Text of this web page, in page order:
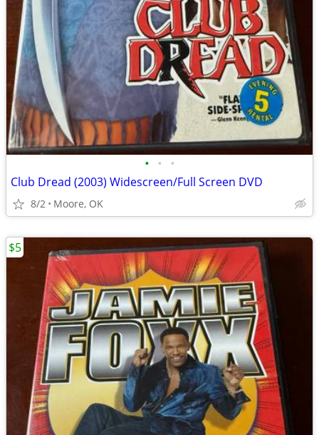
• • •
Club Dread (2003) Widescreen/Full Screen DVD
8/2 Moore, OK
$5